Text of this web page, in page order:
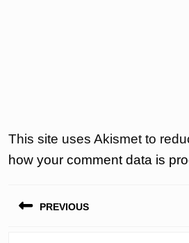
This site uses Akismet to
how your comment data is
PREVIOUS